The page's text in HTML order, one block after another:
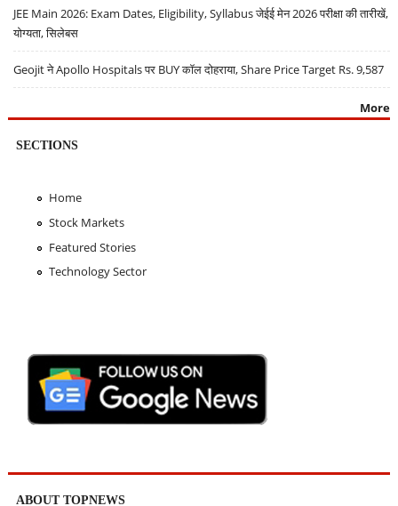
JEE Main 2026: Exam Dates, Eligibility, Syllabus जेईई मेन 2026 परीक्षा की तारीखें,
योग्यता, सिलेबस
Geojit ने Apollo Hospitals पर BUY कॉल दोहराया, Share Price Target Rs. 9,587
More
SECTIONS
Home
Stock Markets
Featured Stories
Technology Sector
ABOUT TOPNEWS